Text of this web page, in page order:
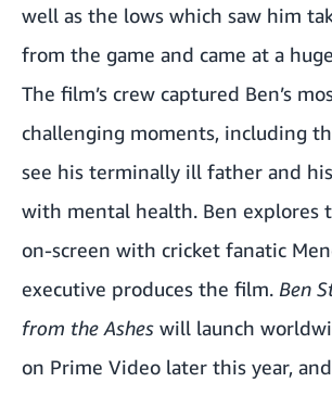
well as the lows which saw him
from the game and came at a
The film’s crew captured Ben’s
challenging moments, including
see his terminally ill father and
with mental health. Ben explores
on-screen with cricket fanatic
executive produces the film. Ben
from the Ashes will launch
on Prime Video later this year,